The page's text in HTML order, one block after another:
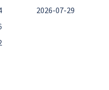
2026-07-29